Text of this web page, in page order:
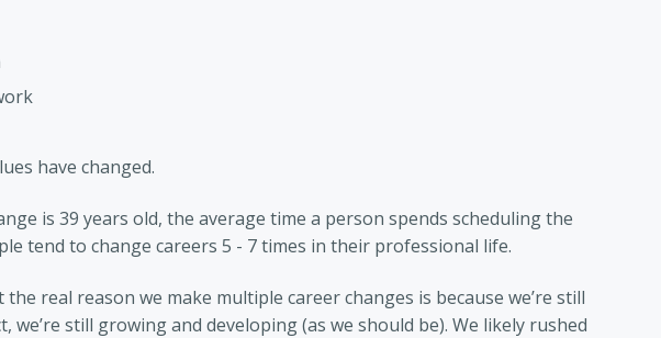
have changed.
is 39 years old, the average time a person spends scheduling the
tend to change careers 5 - 7 times in their professional life.
real reason we make multiple career changes is because we’re still
we’re still growing and developing (as we should be). We likely rushed